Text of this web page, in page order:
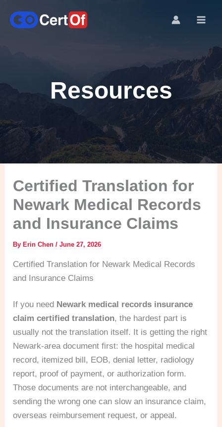
Resources
Certified Translation for
Newark Medical Records
and Insurance Claims
ByErin Chen/June 27, 2026
Certified Translation for Newark Medical Records
and Insurance Claims
If you need Newark medical records insurance
claim certified translation, the hardest part is
usually not the translation itself. It is getting the right
Newark-area document first: the hospital medical
record, itemized bill, EOB, denial letter, radiology
report, proof of payment, or authorization form.
Those documents are not interchangeable, and
sending the wrong one can slow an insurance claim,
overseas reimbursement request, or appeal.